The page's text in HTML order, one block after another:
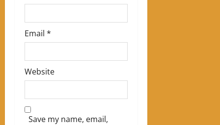
Email *
Website
Save my name, email,